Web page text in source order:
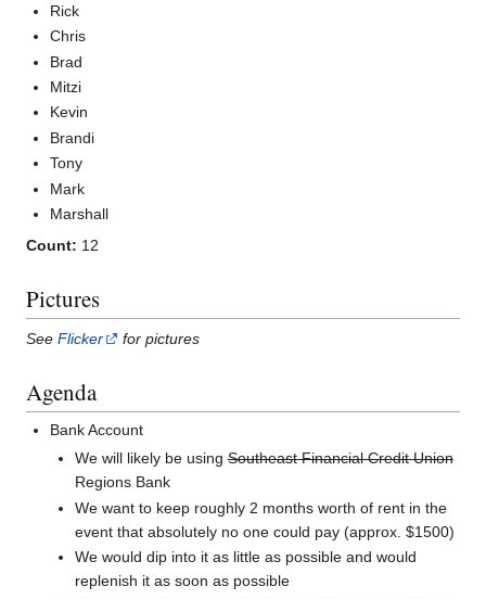
Rick
Chris
Brad
Mitzi
Kevin
Brandi
Tony
Mark
Marshall
Count: 12
Pictures
See Flicker for pictures
Agenda
Bank Account
We will likely be usingSoutheast Financial Credit Union
Regions Bank
We want to keep roughly 2 months worth of rent in the
event that absolutely no one could pay (approx. $1500)
We would dip into it as little as possible and would
replenish it as soon as possible